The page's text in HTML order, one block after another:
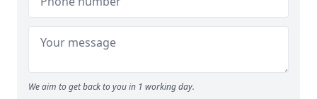
We aim to get back to you in 1 working day.